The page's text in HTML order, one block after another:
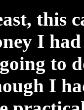
this
I
to
I